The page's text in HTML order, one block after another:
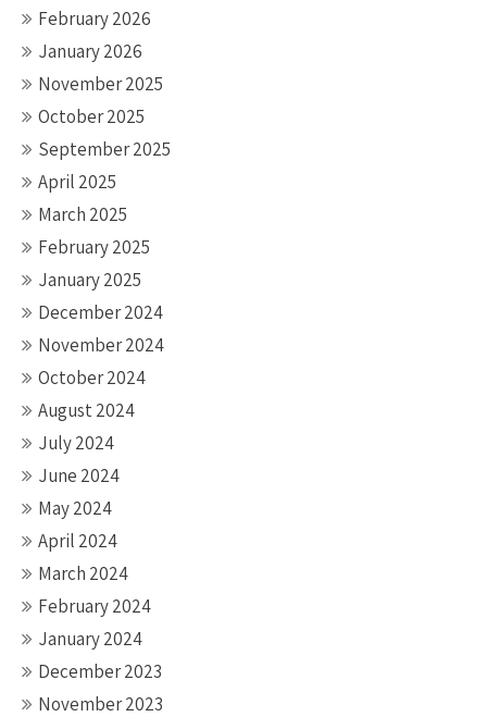
February 2026
January 2026
November 2025
October 2025
September 2025
April 2025
March 2025
February 2025
January 2025
December 2024
November 2024
October 2024
August 2024
July 2024
June 2024
May 2024
April 2024
March 2024
February 2024
January 2024
December 2023
November 2023